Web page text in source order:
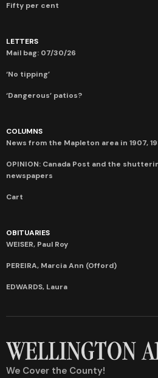
Fifty per cent
LETTERS
Mail bag: 07/30/26
‘No tipping’
‘Dangerous’ patios?
COLUMNS
News from the Mapleton area in 1907,
OPINION: Canada Post and the
newspapers
Cart
OBITUARIES
WEISER, Paul Roy
PEREIRA, Marcia Ann (Offord)
EDWARDS, Laura
We Cover the County!